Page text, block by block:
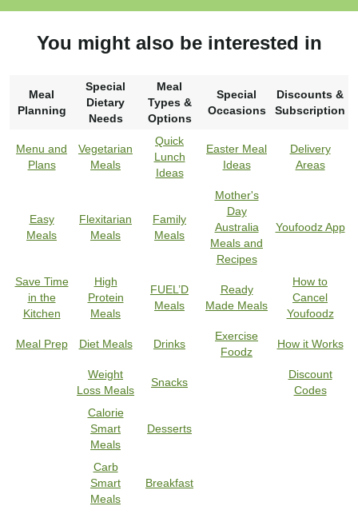
You might also be interested in
Meal
Planning
Special
Dietary
Needs
Meal
Types &
Options
Special
Occasions
Discounts &
Subscription
Menu and
Plans
Vegetarian
Meals
Quick
Lunch
Ideas
Easter Meal
Ideas
Delivery
Areas
Easy
Meals
Flexitarian
Meals
Family
Meals
Mother's
Day
Australia
Meals and
Recipes
Youfoodz App
Save Time
in the
Kitchen
High
Protein
Meals
FUEL’D
Meals
Ready
Made Meals
How to
Cancel
Youfoodz
Meal Prep Diet Meals Drinks
Exercise
Foodz
How it Works
Weight
Loss Meals
Snacks
Discount
Codes
Calorie
Smart
Meals
Desserts
Carb
Smart
Meals
Breakfast